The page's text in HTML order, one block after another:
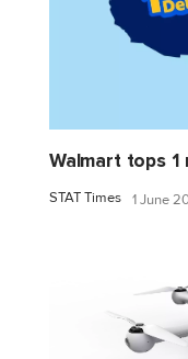
Walmart tops
STAT Times 1 June